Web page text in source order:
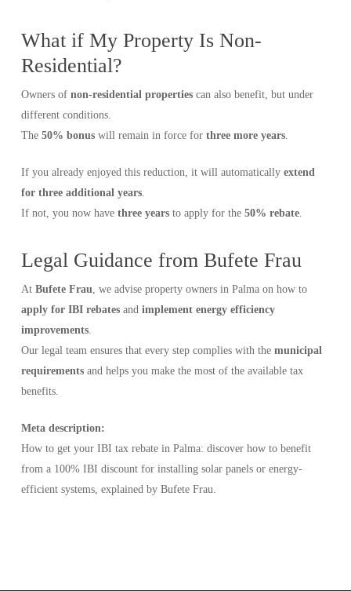
What if My Property Is Non-
Residential?
Owners of non-residential propertiescan also benefit, but under
different conditions.
The 50% bonuswill remain in force for three more years.
If you already enjoyed this reduction, it will automatically extend
for three additional years.
If not, you now have three yearsto apply for the 50% rebate.
Legal Guidance from Bufete Frau
At Bufete Frau, we advise property owners in Palma on how to
apply for IBI rebatesand implement energy efficiency
improvements.
Our legal team ensures that every step complies with the municipal
requirementsand helps you make the most of the available tax
benefits.
Meta description:
How to get your IBI tax rebate in Palma: discover how to benefit
from a 100% IBI discount for installing solar panels or energy-
efficient systems, explained by Bufete Frau.